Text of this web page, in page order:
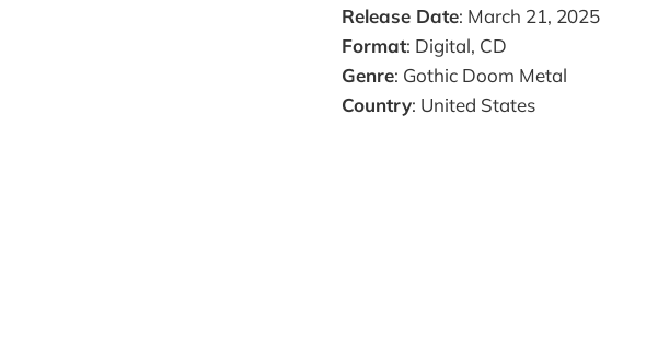
Release Date: March 21, 2025
Format: Digital, CD
Genre: Gothic Doom Metal
Country: United States